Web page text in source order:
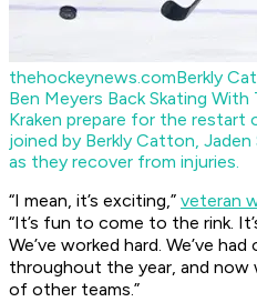
thehockeynews.comBerkly
Ben Meyers Back Skating With
Kraken prepare for the
joined by Berkly Catton,
as they recover from injuries.
“I mean, it’s exciting,” veteran
“It’s fun to come to the rink.
We’ve worked hard. We’ve
throughout the year, and now
of other teams.”